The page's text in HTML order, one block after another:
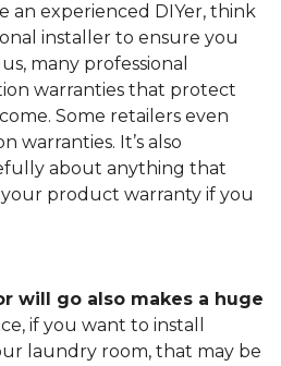
an experienced DIYer, think
installer to ensure you
many professional
warranties that protect
Some retailers even
warranties. It’s also
about anything that
product warranty if you
will go also makes a huge
if you want to install
laundry room, that may be